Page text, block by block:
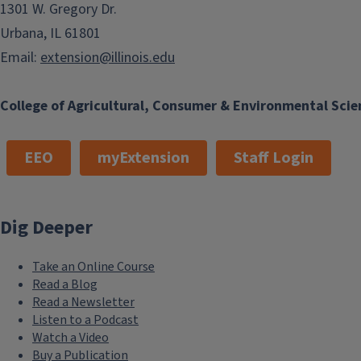
College of Agricultural, Consumer & Environmental
1301 W. Gregory Dr.
Urbana, IL 61801
Email: extension@illinois.edu
EEO myExtension Staff Login
Dig Deeper
Take an Online Course
Read a Blog
Read a Newsletter
Listen to a Podcast
Watch a Video
Buy a Publication